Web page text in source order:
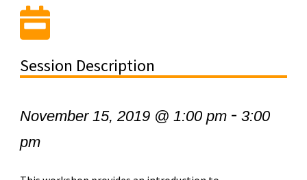
Session Description
November 15, 2019 @ 1:00 pm- 3:00
pm